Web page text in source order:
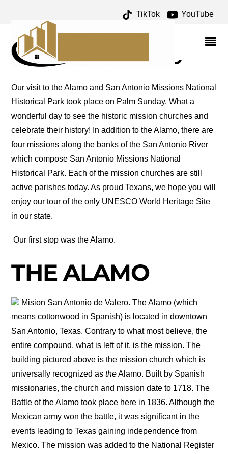
TikTok YouTube
SAN ANTONIO MISSIONS
– ONE FOR THE MONEY
TWO FOR THE ROAD
Our visit to the Alamo and San Antonio Missions National
Historical Park took place on Palm Sunday. What a
wonderful day to see the historic mission churches and
celebrate their history! In addition to the Alamo, there are
four missions along the banks of the San Antonio River
which compose San Antonio Missions National
Historical Park. Each of the mission churches are still
active parishes today. As proud Texans, we hope you will
enjoy our tour of the only UNESCO World Heritage Site
in our state.
Our first stop was the Alamo.
THE ALAMO
Mision San Antonio de Valero. The Alamo (which
means cottonwood in Spanish) is located in downtown
San Antonio, Texas. Contrary to what most believe, the
entire compound, what is left of it, is the mission. The
building pictured above is the mission church which is
universally recognized astheAlamo. Built by Spanish
missionaries, the church and mission date to 1718. The
Battle of the Alamo took place here in 1836. Although the
Mexican army won the battle, it was significant in the
events leading to Texas gaining independence from
Mexico. The mission was added to the National Register